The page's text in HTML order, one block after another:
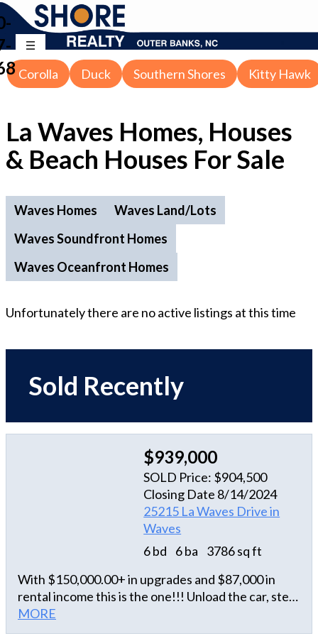
Corolla Duck Southern Shores Kitty Hawk
La Waves Homes, Houses
& Beach Houses For Sale
Waves Homes
Waves Land/Lots
Waves Soundfront Homes
Waves Oceanfront Homes
Unfortunately there are no active listings at this time
Sold Recently
$939,000
SOLD Price: $904,500
Closing Date 8/14/2024
25215 La Waves Drive in
Waves
6 bd
6 ba
3786 sq ft
With $150,000.00+ in upgrades and $87,000 in
rental income this is the one!!! Unload the car, step
into the all-floor elevator, and glide right into
relaxation. From the outside, venture up the ramp
MORE